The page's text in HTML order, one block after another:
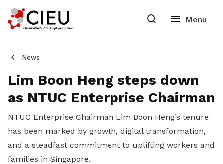
News
Lim Boon Heng steps down
as NTUC Enterprise Chairman
NTUC Enterprise Chairman Lim Boon Heng’s tenure
has been marked by growth, digital transformation,
and a steadfast commitment to uplifting workers and
families in Singapore.